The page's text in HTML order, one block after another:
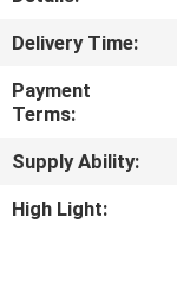
CONTACT
US
NEWS
Delivery Time:
Payment
Terms:
Supply Ability:
High Light: